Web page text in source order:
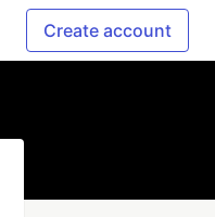
Create account